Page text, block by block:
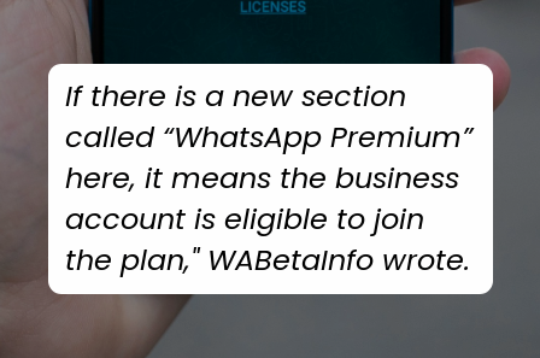
If there is a new section
called “WhatsApp Premium”
here, it means the business
account is eligible to join
the plan," WABetaInfo wrote.